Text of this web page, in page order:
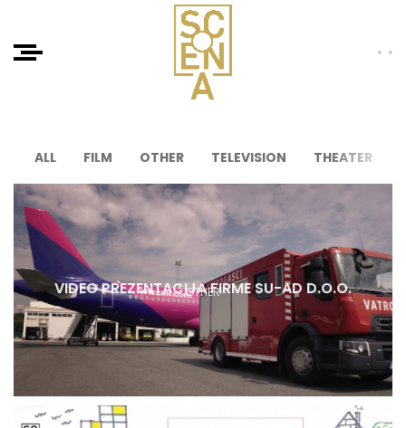
ALL FILM OTHER TELEVISION THEATER
OTHER
VIDEO PREZENTACIJA FIRME SU-AD D.O.O.